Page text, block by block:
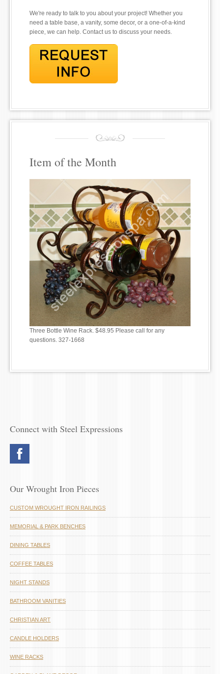
We're ready to talk to you about your project! Whether you
need a table base, a vanity, some decor, or a one-of-a-kind
piece, we can help. Contact us to discuss your needs.
Item of the Month
Three Bottle Wine Rack. $48.95 Please call for any
questions. 327-1668
Connect with Steel Expressions
Our Wrought Iron Pieces
CUSTOM WROUGHT IRON RAILINGS
MEMORIAL & PARK BENCHES
DINING TABLES
COFFEE TABLES
NIGHT STANDS
BATHROOM VANITIES
CHRISTIAN ART
CANDLE HOLDERS
WINE RACKS